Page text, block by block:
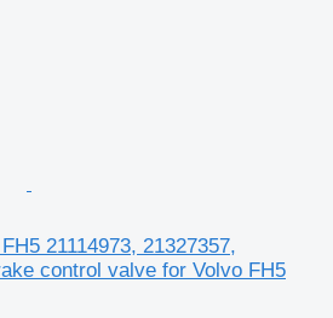
21114973, 21327357,
control valve for Volvo FH5